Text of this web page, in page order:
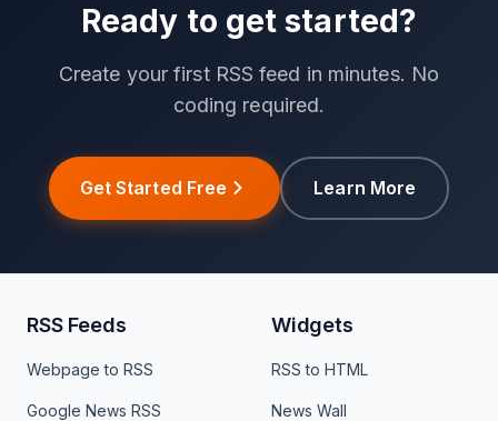
Ready to get started?
Create your first RSS feed in minutes. No
coding required.
Get Started Free Learn More
RSS Feeds
Webpage to RSS
Google News RSS
Widgets
RSS to HTML
News Wall